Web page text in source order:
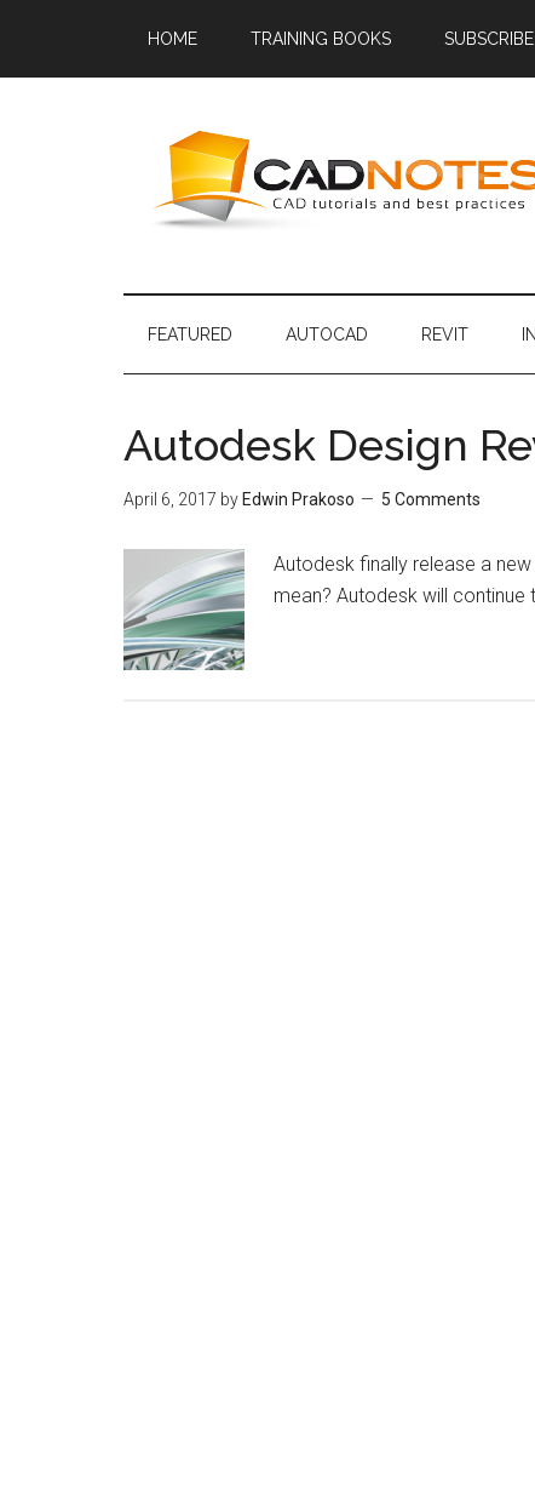
HOME TRAINING BOOKS
FEATURED AUTOCAD REVIT
Autodesk Design
April 6, 2017 by Edwin Prakoso 5 Comments
Autodesk finally release a
mean? Autodesk will continue